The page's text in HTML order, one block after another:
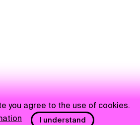
you agree to the use of cookies.
I understand